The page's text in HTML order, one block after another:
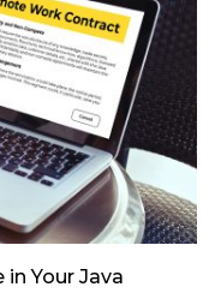
Your Java